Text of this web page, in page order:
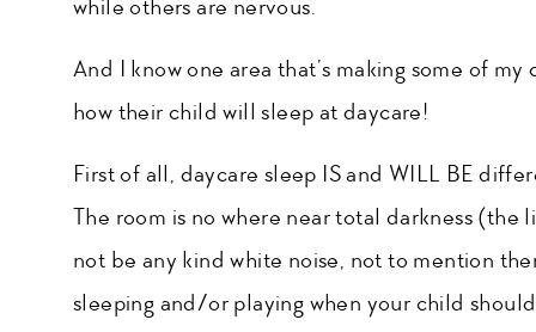
while others are nervous.
And I know one area that’s making some of
how their child will sleep at daycare!
First of all, daycare sleep IS and WILL BE
The room is no where near total darkness
not be any kind white noise, not to mention
sleeping and/or playing when your child